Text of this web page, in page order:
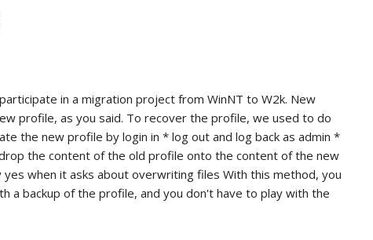
in a migration project from WinNT to W2k. New
profile, as you said. To recover the profile, we used to do
the new profile by login in * log out and log back as admin *
the content of the old profile onto the content of the new
yes when it asks about overwriting files With this method, you
a backup of the profile, and you don't have to play with the